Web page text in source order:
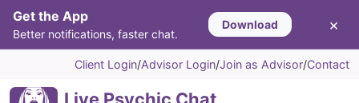
Get the App
Better notifications, faster chat.
Download ×
Client Login/Advisor Login/Join as Advisor/Contact